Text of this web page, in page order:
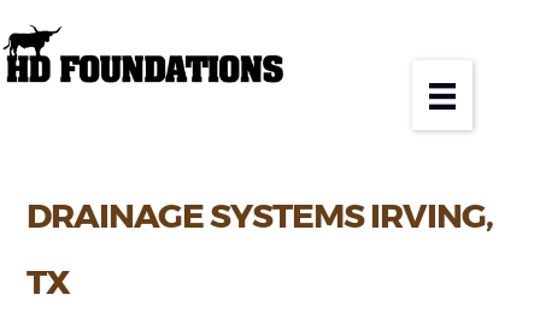
DRAINAGE SYSTEMS IRVING,
TX